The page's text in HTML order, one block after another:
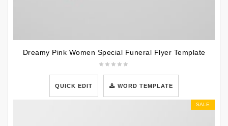
Dreamy Pink Women Special Funeral Flyer Template
QUICK EDIT WORD TEMPLATE
SALE